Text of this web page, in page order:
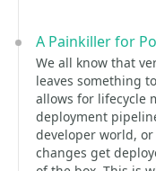
A Painkiller for
We all know that
leaves something
allows for lifecycle
deployment
developer world,
changes get